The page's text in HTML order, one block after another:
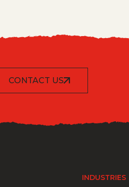
CONTACT US
INDUSTRIES